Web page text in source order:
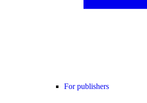
For publishers